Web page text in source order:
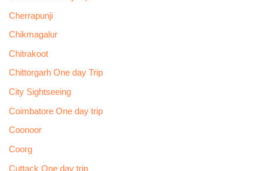
Cherrapunji
Chikmagalur
Chitrakoot
Chittorgarh One day Trip
City Sightseeing
Coimbatore One day trip
Coonoor
Coorg
Cuttack One day trip